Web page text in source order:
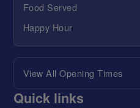
Food Served
Happy Hour
View All Opening Times
Quick links